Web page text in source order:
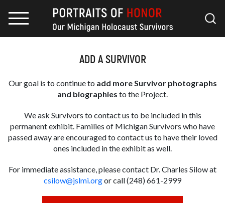
ADD A SURVIVOR
Our goal is to continue to add more Survivor photographs
and biographies to the Project.
We ask Survivors to contact us to be included in this
permanent exhibit. Families of Michigan Survivors who have
passed away are encouraged to contact us to have their loved
ones included in the exhibit as well.
For immediate assistance, please contact Dr. Charles Silow at
csilow@jslmi.orgor call (248) 661-2999